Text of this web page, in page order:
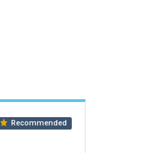
Recommended